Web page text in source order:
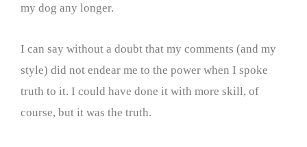
my dog any longer.
I can say without a doubt that my comments (and my
style) did not endear me to the power when I spoke
truth to it. I could have done it with more skill, of
course, but it was the truth.